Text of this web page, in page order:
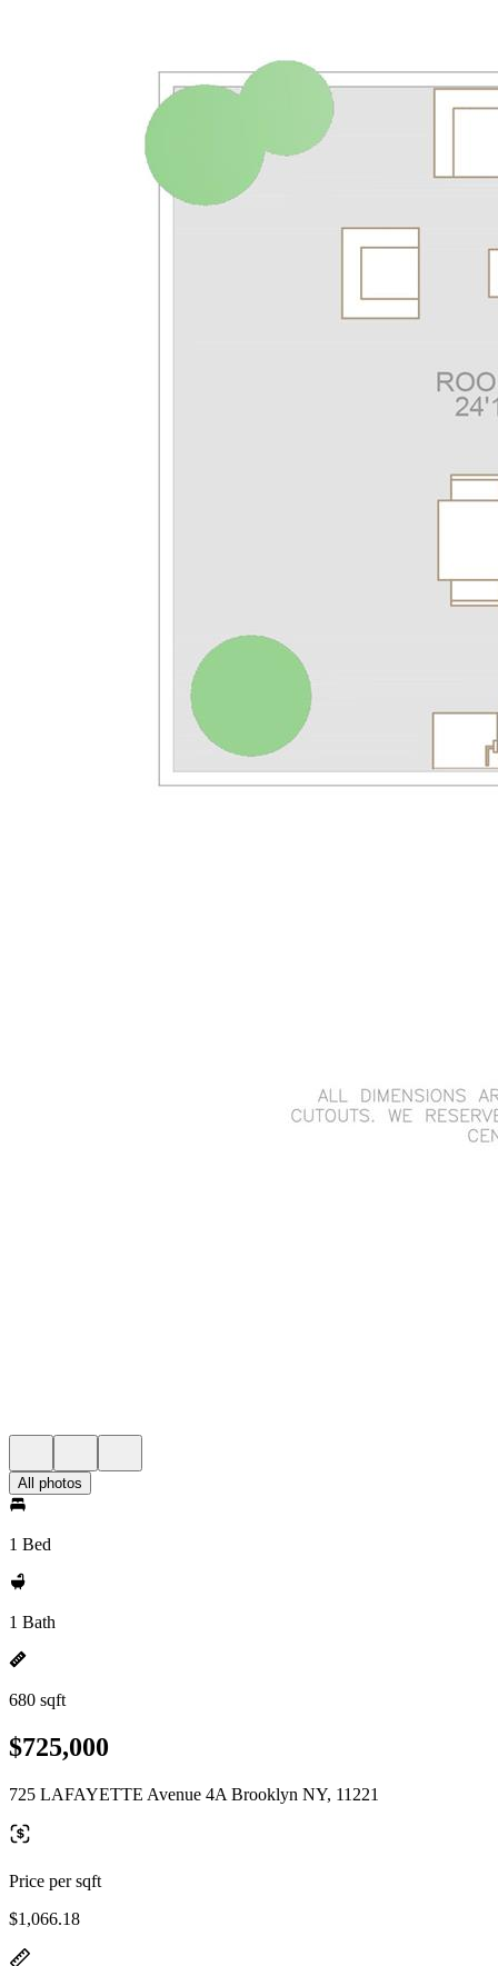
All photos
1 Bed
1 Bath
680 sqft
$725,000
725 LAFAYETTE Avenue 4A Brooklyn NY, 11221
Price per sqft
$1,066.18